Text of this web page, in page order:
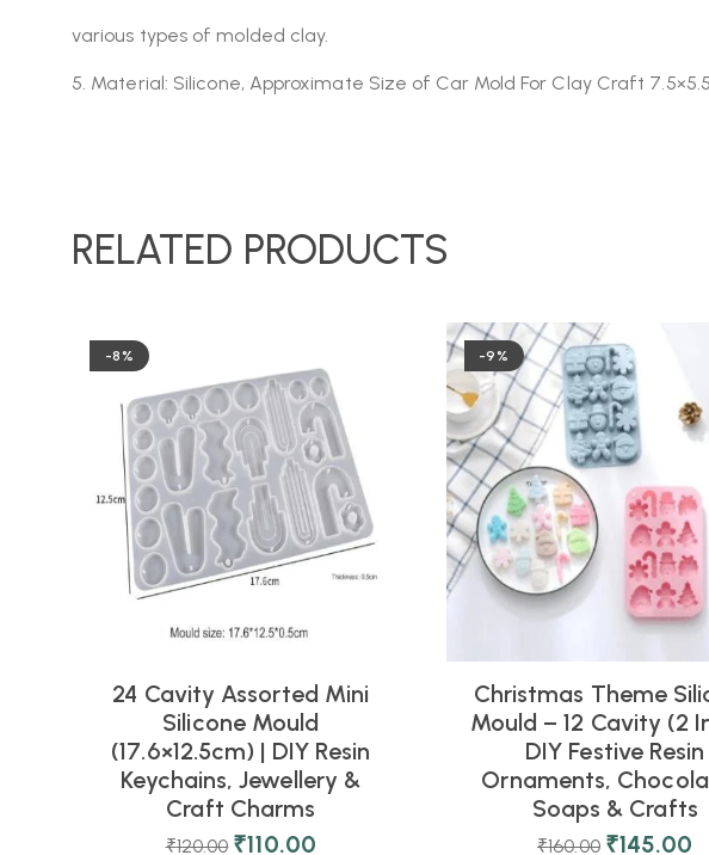
various types of molded clay.
5. Material: Silicone, Approximate Size of Car Mold For Clay Craft
RELATED PRODUCTS
-8%
24 Cavity Assorted Mini
Silicone Mould
(17.6×12.5cm) | DIY Resin
Keychains, Jewellery &
Craft Charms
₹120.00 ₹110.00
-9%
Christmas Theme
Mould – 12 Cavity (2
DIY Festive Resin
Ornaments,
Soaps & Crafts
₹160.00 ₹145.00